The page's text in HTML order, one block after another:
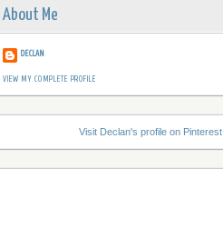
About Me
DECLAN
VIEW MY COMPLETE PROFILE
Visit Declan's profile on Pinterest.